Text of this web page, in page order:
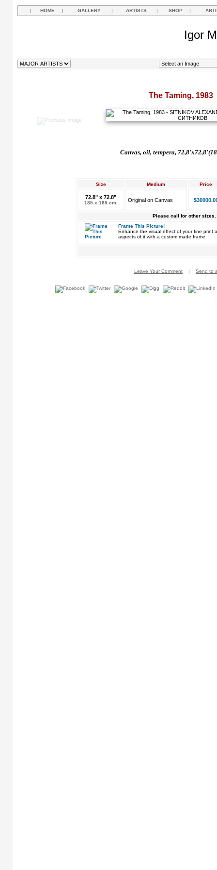
| HOME | GALLERY | ARTISTS | SHOP |
Igor
The Taming, 1983
Canvas, oil, tempera,
Size Medium Price
72.8" x 72.8"
185 x 185 cm. Original on Canvas
Please call for other sizes.
Frame This Picture!
Enhance the visual effect of your fine print
aspects of it with a custom made frame.
Leave Your Comment | Send to